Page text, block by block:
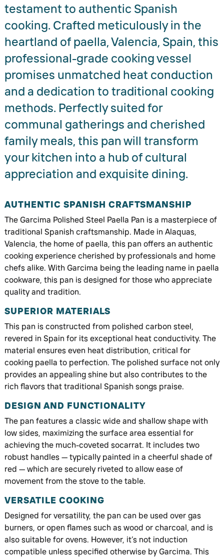
testament to authentic Spanish
cooking. Crafted meticulously in the
heartland of paella, Valencia, Spain, this
professional-grade cooking vessel
promises unmatched heat conduction
and a dedication to traditional cooking
methods. Perfectly suited for
communal gatherings and cherished
family meals, this pan will transform
your kitchen into a hub of cultural
appreciation and exquisite dining.
AUTHENTIC SPANISH CRAFTSMANSHIP
The Garcima Polished Steel Paella Pan is a masterpiece of
traditional Spanish craftsmanship. Made in Alaquas,
Valencia, the home of paella, this pan offers an authentic
cooking experience cherished by professionals and home
chefs alike. With Garcima being the leading name in paella
cookware, this pan is designed for those who appreciate
quality and tradition.
SUPERIOR MATERIALS
This pan is constructed from polished carbon steel,
revered in Spain for its exceptional heat conductivity. The
material ensures even heat distribution, critical for
cooking paella to perfection. The polished surface not only
provides an appealing shine but also contributes to the
rich flavors that traditional Spanish songs praise.
DESIGN AND FUNCTIONALITY
The pan features a classic wide and shallow shape with
low sides, maximizing the surface area essential for
achieving the much-coveted socarrat. It includes two
robust handles — typically painted in a cheerful shade of
red — which are securely riveted to allow ease of
movement from the stove to the table.
VERSATILE COOKING
Designed for versatility, the pan can be used over gas
burners, or open flames such as wood or charcoal, and is
also suitable for ovens. However, it’s not induction
compatible unless specified otherwise by Garcima. This